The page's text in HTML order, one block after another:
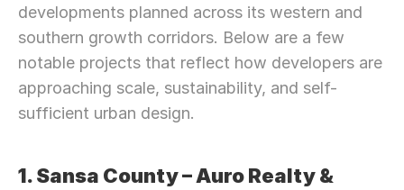
developments planned across its western and
southern growth corridors. Below are a few
notable projects that reflect how developers are
approaching scale, sustainability, and self-
sufficient urban design.
1. Sansa County – Auro Realty &